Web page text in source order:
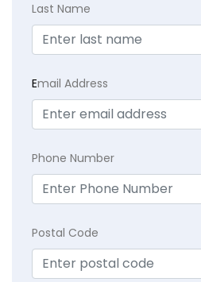
Last Name
Email Address
Phone Number
Postal Code